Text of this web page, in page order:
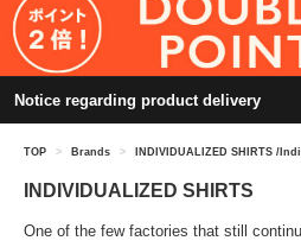
Notice regarding product delivery
TOP > Brands > INDIVIDUALIZED SHIRTS /
INDIVIDUALIZED SHIRTS
One of the few factories that still